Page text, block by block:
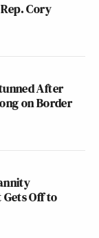
Cory
After
on Border
Off to